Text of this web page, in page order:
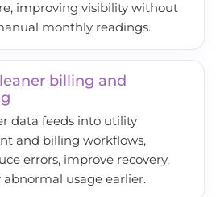
improving visibility without
monthly readings.
billing and
data feeds into utility
and billing workflows,
errors, improve recovery,
usage earlier.